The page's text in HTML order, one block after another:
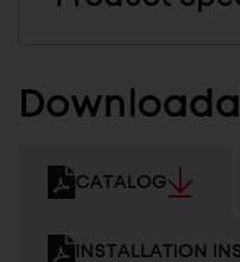
CATALOG
INSTALLATION